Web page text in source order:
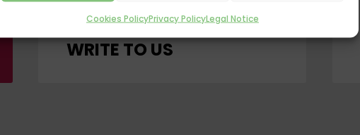
Cookies PolicyPrivacy PolicyLegal Notice
CONTACT WITH US
WRITE TO US